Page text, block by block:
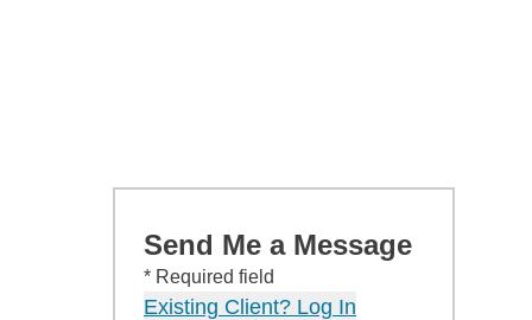
Send Me a Message
* Required field
Existing Client? Log In